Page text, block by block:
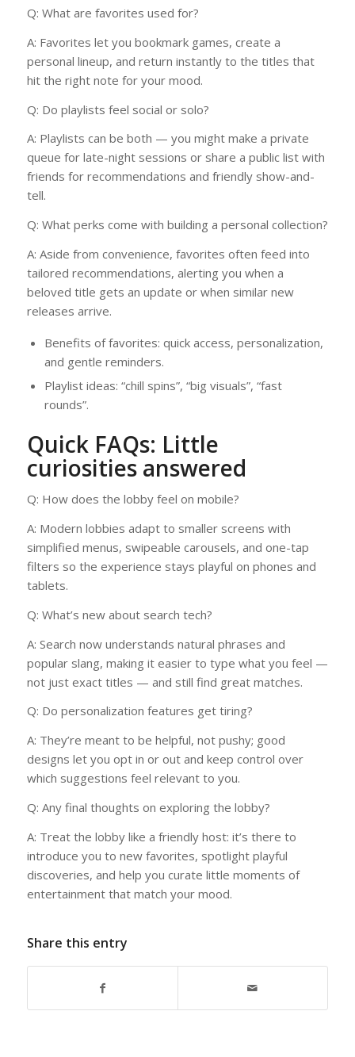
Q: What are favorites used for?
A: Favorites let you bookmark games, create a
personal lineup, and return instantly to the titles that
hit the right note for your mood.
Q: Do playlists feel social or solo?
A: Playlists can be both — you might make a private
queue for late-night sessions or share a public list with
friends for recommendations and friendly show-and-
tell.
Q: What perks come with building a personal collection?
A: Aside from convenience, favorites often feed into
tailored recommendations, alerting you when a
beloved title gets an update or when similar new
releases arrive.
Benefits of favorites: quick access, personalization,
and gentle reminders.
Playlist ideas: “chill spins”, “big visuals”, “fast
rounds”.
Quick FAQs: Little
curiosities answered
Q: How does the lobby feel on mobile?
A: Modern lobbies adapt to smaller screens with
simplified menus, swipeable carousels, and one-tap
filters so the experience stays playful on phones and
tablets.
Q: What’s new about search tech?
A: Search now understands natural phrases and
popular slang, making it easier to type what you feel —
not just exact titles — and still find great matches.
Q: Do personalization features get tiring?
A: They’re meant to be helpful, not pushy; good
designs let you opt in or out and keep control over
which suggestions feel relevant to you.
Q: Any final thoughts on exploring the lobby?
A: Treat the lobby like a friendly host: it’s there to
introduce you to new favorites, spotlight playful
discoveries, and help you curate little moments of
entertainment that match your mood.
Share this entry